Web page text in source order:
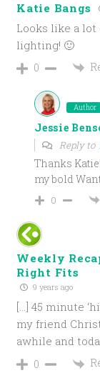
Katie Bangs
Looks like a
lighting! 🙂
0
Author
Jessie
Reply to
Thanks
my bold
0
Weekly
Right Fits
9 years ago
[…] 45 minute
my friend
awhile and
0